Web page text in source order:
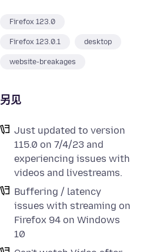
Firefox 123.0
Firefox 123.0.1 desktop
website-breakages
另见
Just updated to version
115.0 on 7/4/23 and
experiencing issues with
videos and livestreams.
Buffering / latency
issues with streaming on
Firefox 94 on Windows
10